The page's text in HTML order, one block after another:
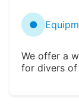
●
We offer a
for divers of